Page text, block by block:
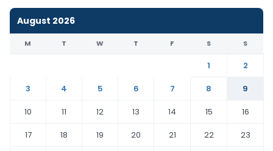
August 2026
M T W T F S S
1
2
3
4 5 6 7 8
9
10
11 12 13 14 15
16
17
18 19 20 21 22
23